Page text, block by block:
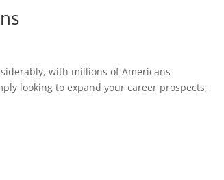
with millions of Americans
looking to expand your career prospects,